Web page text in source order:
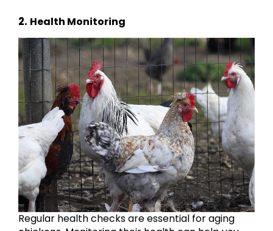
2. Health Monitoring
Regular health checks are essential for aging